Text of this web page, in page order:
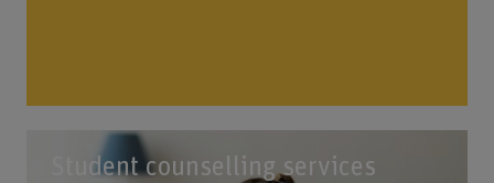
Student counselling services